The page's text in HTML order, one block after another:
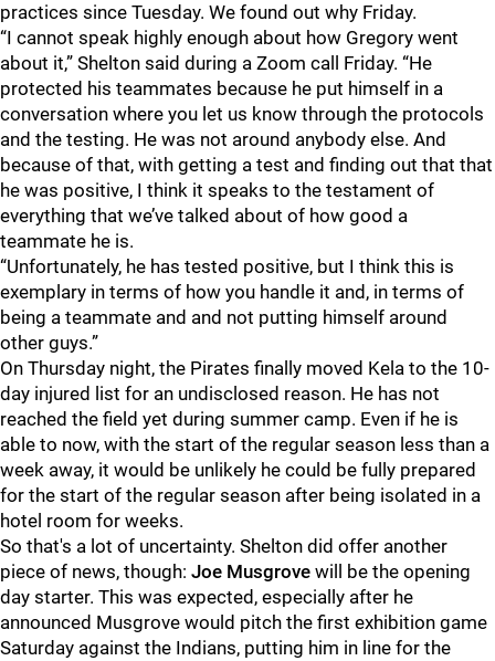
practices since Tuesday. We found out why Friday.
“I cannot speak highly enough about how Gregory went
about it,” Shelton said during a Zoom call Friday. “He
protected his teammates because he put himself in a
conversation where you let us know through the protocols
and the testing. He was not around anybody else. And
because of that, with getting a test and finding out that that
he was positive, I think it speaks to the testament of
everything that we’ve talked about of how good a
teammate he is.
“Unfortunately, he has tested positive, but I think this is
exemplary in terms of how you handle it and, in terms of
being a teammate and and not putting himself around
other guys.”
On Thursday night, the Pirates finally moved Kela to the 10-
day injured list for an undisclosed reason. He has not
reached the field yet during summer camp. Even if he is
able to now, with the start of the regular season less than a
week away, it would be unlikely he could be fully prepared
for the start of the regular season after being isolated in a
hotel room for weeks.
So that's a lot of uncertainty. Shelton did offer another
piece of news, though: Joe Musgrove will be the opening
day starter. This was expected, especially after he
announced Musgrove would pitch the first exhibition game
Saturday against the Indians, putting him in line for the